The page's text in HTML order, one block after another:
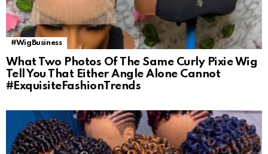
#WigBusiness
What Two Photos Of The Same Curly Pixie Wig
Tell You That Either Angle Alone Cannot
#ExquisiteFashionTrends